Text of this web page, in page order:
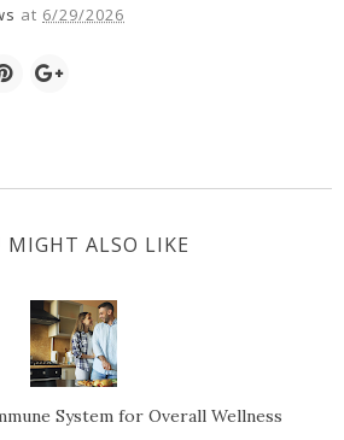
at 6/29/2026
MIGHT ALSO LIKE
System for Overall Wellness